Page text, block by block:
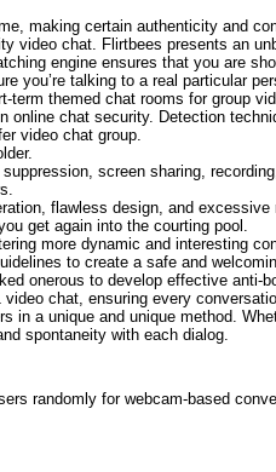
making certain authenticity and
video chat. Flirtbees presents an
engine ensures that you are
you’re talking to a real particular
themed chat rooms for group
chat security. Detection
video chat group.
screen sharing,
flawless design, and
get again into the courting pool.
more dynamic and interesting
to create a safe and
onerous to develop effective anti-
chat, ensuring every
a unique and unique method.
spontaneity with each dialog.
randomly for webcam-based